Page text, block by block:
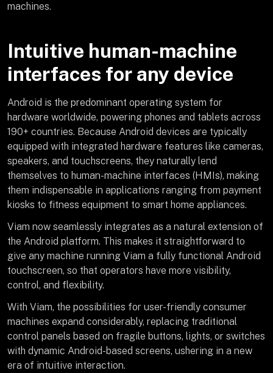
machines.
Intuitive human-machine
interfaces for any device
Android is the predominant operating system for
hardware worldwide, powering phones and tablets across
190+ countries. Because Android devices are typically
equipped with integrated hardware features like cameras,
speakers, and touchscreens, they naturally lend
themselves to human-machine interfaces (HMIs), making
them indispensable in applications ranging from payment
kiosks to fitness equipment to smart home appliances.
Viam now seamlessly integrates as a natural extension of
the Android platform. This makes it straightforward to
give any machine running Viam a fully functional Android
touchscreen, so that operators have more visibility,
control, and flexibility.
With Viam, the possibilities for user-friendly consumer
machines expand considerably, replacing traditional
control panels based on fragile buttons, lights, or switches
with dynamic Android-based screens, ushering in a new
era of intuitive interaction.